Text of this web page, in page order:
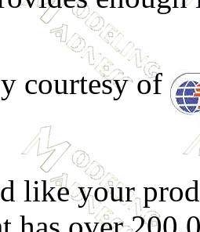
courtesy of
like your